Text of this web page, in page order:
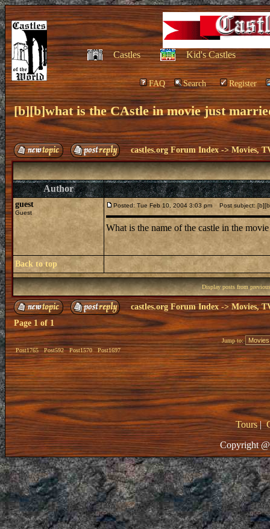
Castles Kid's Castles
FAQ Search Register
[b][b]what is the CAstle in movie just
castles.org Forum Index ->Movies,
Author
guest
Guest
Posted: Tue Feb 10, 2004 3:03 pm Post subject:
What is the name of the castle in the
Back to top
Display posts from
castles.org Forum Index -> Movies,
Page 1 of 1
Post1765 Post592 Post1570 Post1697
Jump to:
Tours|
Copyright